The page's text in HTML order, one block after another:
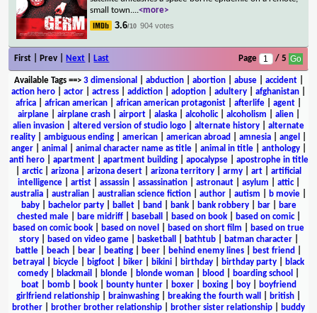
small town....<more>
3.6/10 904 votes
First | Prev | Next Last Page / 5
Available Tags==> 3 dimensional abduction| abortion| abuse| accident|
action hero
actor actress addiction adoption adultery afghanistan
africa
african american african american protagonist afterlife agent
airplane| airplane crash| airport| alaska| alcoholic| alcoholism alien|
alien invasion
altered version of studio logo alternate history
alternate
reality
ambiguous ending american american abroad amnesia angel
anger| animal animal character name as title| animal in title| anthology|
anti hero| apartment| apartment building| apocalypse| apostrophe in title
arctic| arizona arizona desert arizona territory army art
artificial
intelligence| artist| assassin| assassination| astronaut| asylum attic|
australia
australian australian science fiction author autism b movie
baby| bachelor party| ballet| band bank| bank robbery| bar|
bare
chested male| bare midriff| baseball based on book| based on comic|
based on comic book
based on novel based on short film
based on true
story| based on video game| basketball bathtub| batman character|
battle
beach bear beating beer behind enemy lines best friend
betrayal
bicycle bigfoot biker bikini birthday birthday party
black
comedy
blackmail blonde blonde woman blood boarding school
boat| bomb| book| bounty hunter| boxer| boxing| boy|
boyfriend
girlfriend relationship
brainwashing breaking the fourth wall british
brother
brother brother relationship brother sister relationship
buddy